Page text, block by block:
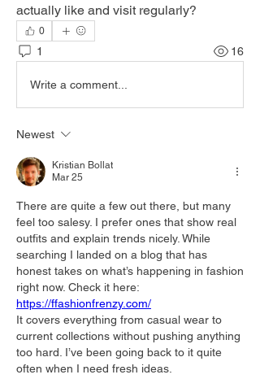
actually like and visit regularly?
0
1 16
Write a comment...
Newest
Kristian Bollat
Mar 25
There are quite a few out there, but many
feel too salesy. I prefer ones that show real
outfits and explain trends nicely. While
searching I landed on a blog that has
honest takes on what’s happening in fashion
https://ffashionfrenzy.com/
It covers everything from casual wear to
current collections without pushing anything
too hard. I’ve been going back to it quite
often when I need fresh ideas.